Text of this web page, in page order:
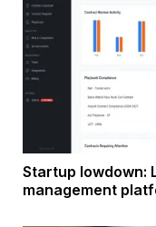
Startup lowdown:
management